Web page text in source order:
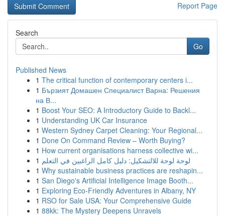
Report Page
Search
Go
Published News
1 The critical function of contemporary centers i...
1 Бързият Домашен Специалист Варна: Решения
на В...
1 Boost Your SEO: A Introductory Guide to Backl...
1 Understanding UK Car Insurance
1 Western Sydney Carpet Cleaning: Your Regional...
1 Done On Command Review – Worth Buying?
1 How current organisations harness collective wi...
1 لوحة لوحة للالتشكيل: دليل كامل الراغبين في التعلم
1 Why sustainable business practices are reshapin...
1 San Diego's Artificial Intelligence Image Booth...
1 Exploring Eco-Friendly Adventures in Albany, NY
1 RSO for Sale USA: Your Comprehensive Guide
1 88kk: The Mystery Deepens Unravels